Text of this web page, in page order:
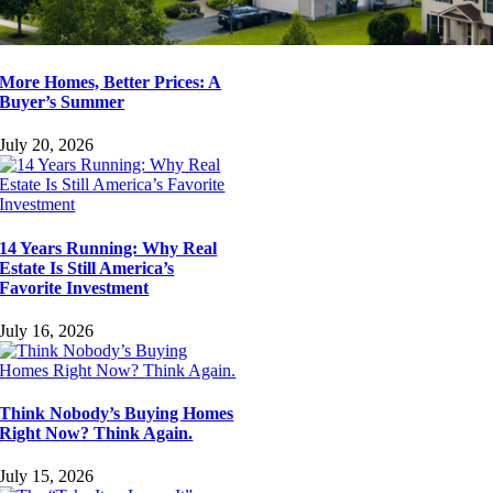
More Homes, Better Prices: A
Buyer’s Summer
July 20, 2026
14 Years Running: Why Real
Estate Is Still America’s
Favorite Investment
July 16, 2026
Think Nobody’s Buying Homes
Right Now? Think Again.
July 15, 2026